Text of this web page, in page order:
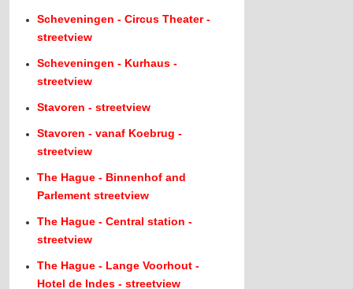
Scheveningen - Circus Theater -
streetview
Scheveningen - Kurhaus -
streetview
Stavoren - streetview
Stavoren - vanaf Koebrug -
streetview
The Hague - Binnenhof and
Parlement streetview
The Hague - Central station -
streetview
The Hague - Lange Voorhout -
Hotel de Indes - streetview